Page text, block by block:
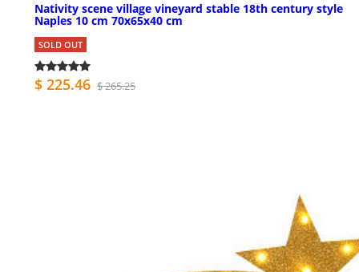
Nativity scene village vineyard stable 18th century style
Naples 10 cm 70x65x40 cm
SOLD OUT
$ 225.46 $ 265.25